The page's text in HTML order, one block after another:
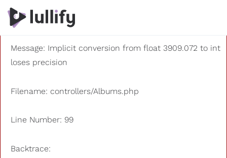
A PHP Error was encountered
Severity: 8192
Message: Implicit conversion from float 3909.072 to int
loses precision
Filename: controllers/Albums.php
Line Number: 99
Backtrace: